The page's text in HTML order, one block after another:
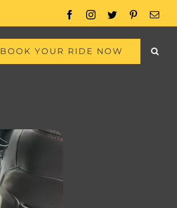
FacebookInstagram
Twitter Pinterest
BOOK YOUR RIDE NOW